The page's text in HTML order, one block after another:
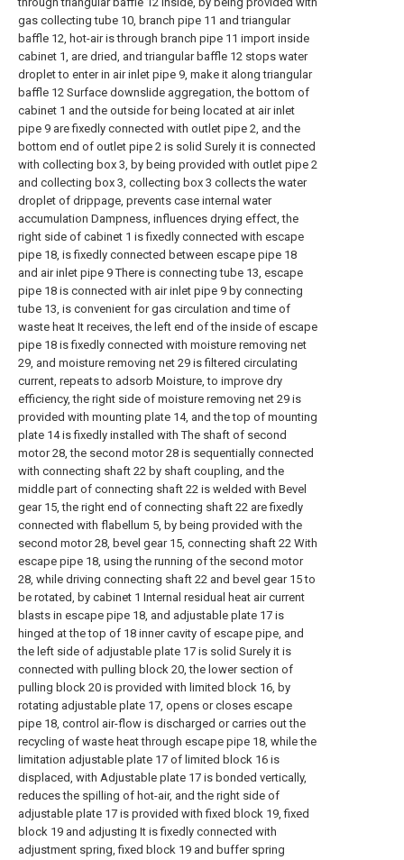
gas collecting tube 10, branch pipe 11 and triangular
baffle 12, hot-air is through branch pipe 11 import inside
cabinet 1, are dried, and triangular baffle 12 stops water
droplet to enter in air inlet pipe 9, make it along triangular
baffle 12 Surface downslide aggregation, the bottom of
cabinet 1 and the outside for being located at air inlet
pipe 9 are fixedly connected with outlet pipe 2, and the
bottom end of outlet pipe 2 is solid Surely it is connected
with collecting box 3, by being provided with outlet pipe 2
and collecting box 3, collecting box 3 collects the water
droplet of drippage, prevents case internal water
accumulation Dampness, influences drying effect, the
right side of cabinet 1 is fixedly connected with escape
pipe 18, is fixedly connected between escape pipe 18
and air inlet pipe 9 There is connecting tube 13, escape
pipe 18 is connected with air inlet pipe 9 by connecting
tube 13, is convenient for gas circulation and time of
waste heat It receives, the left end of the inside of escape
pipe 18 is fixedly connected with moisture removing net
29, and moisture removing net 29 is filtered circulating
current, repeats to adsorb Moisture, to improve dry
efficiency, the right side of moisture removing net 29 is
provided with mounting plate 14, and the top of mounting
plate 14 is fixedly installed with The shaft of second
motor 28, the second motor 28 is sequentially connected
with connecting shaft 22 by shaft coupling, and the
middle part of connecting shaft 22 is welded with Bevel
gear 15, the right end of connecting shaft 22 are fixedly
connected with flabellum 5, by being provided with the
second motor 28, bevel gear 15, connecting shaft 22 With
escape pipe 18, using the running of the second motor
28, while driving connecting shaft 22 and bevel gear 15 to
be rotated, by cabinet 1 Internal residual heat air current
blasts in escape pipe 18, and adjustable plate 17 is
hinged at the top of 18 inner cavity of escape pipe, and
the left side of adjustable plate 17 is solid Surely it is
connected with pulling block 20, the lower section of
pulling block 20 is provided with limited block 16, by
rotating adjustable plate 17, opens or closes escape
pipe 18, control air-flow is discharged or carries out the
recycling of waste heat through escape pipe 18, while the
limitation adjustable plate 17 of limited block 16 is
displaced, with Adjustable plate 17 is bonded vertically,
reduces the spilling of hot-air, and the right side of
adjustable plate 17 is provided with fixed block 19, fixed
block 19 and adjusting It is fixedly connected with
adjustment spring, fixed block 19 and buffer spring